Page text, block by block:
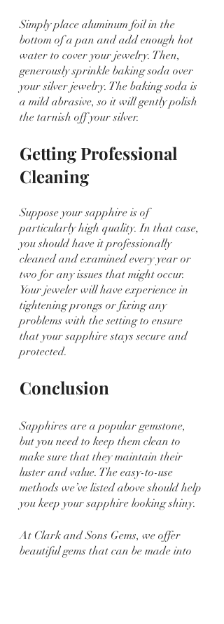
Simply place aluminum foil in the
bottom of a pan and add enough hot
water to cover your jewelry. Then,
generously sprinkle baking soda over
your silver jewelry. The baking soda is
a mild abrasive, so it will gently polish
the tarnish off your silver.
Getting Professional
Cleaning
Suppose your sapphire is of
particularly high quality. In that case,
you should have it professionally
cleaned and examined every year or
two for any issues that might occur.
Your jeweler will have experience in
tightening prongs or fixing any
problems with the setting to ensure
that your sapphire stays secure and
protected.
Conclusion
Sapphires are a popular gemstone,
but you need to keep them clean to
make sure that they maintain their
luster and value. The easy-to-use
methods we’ve listed above should help
you keep your sapphire looking shiny.
At Clark and Sons Gems, we offer
beautiful gems that can be made into